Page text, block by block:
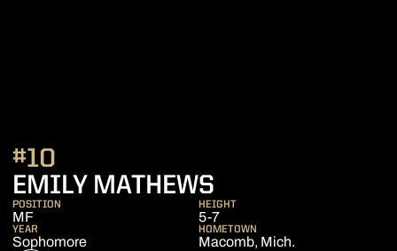
EMILY MATHEWS
#10
POSITION
MF
HEIGHT
5-7
YEAR
Sophomore
HOMETOWN
Macomb, Mich.